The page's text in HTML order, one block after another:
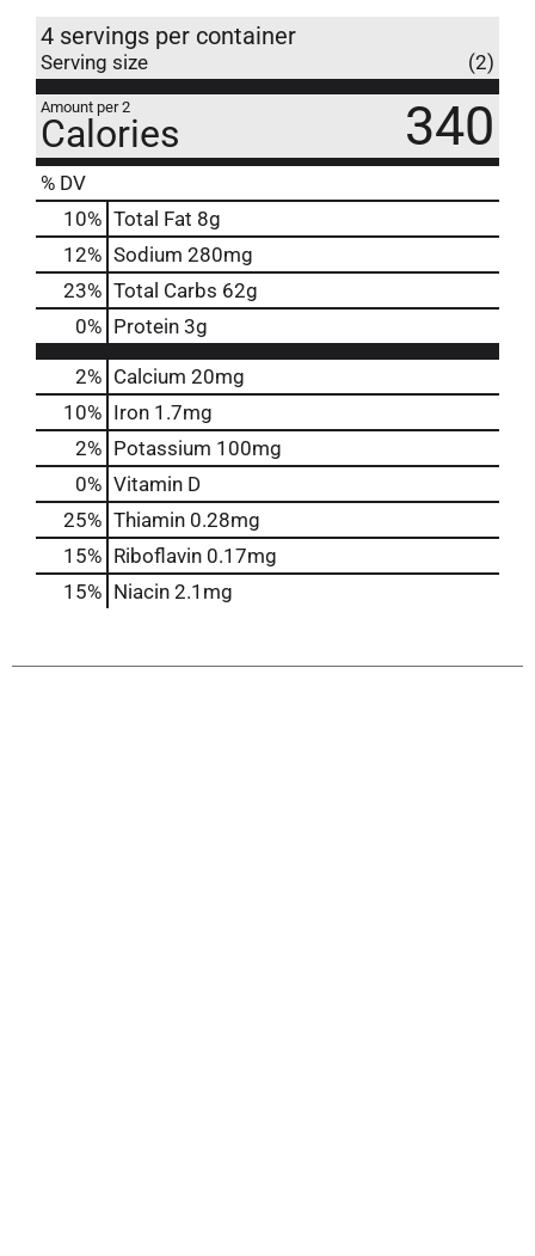
4 servings per container
Serving size (2)
Amount per 2
Calories 340
% DV
10% Total Fat 8g
12% Sodium 280mg
23% Total Carbs 62g
0% Protein 3g
2% Calcium 20mg
10% Iron 1.7mg
2% Potassium 100mg
0% Vitamin D
25% Thiamin 0.28mg
15% Riboflavin 0.17mg
15% Niacin 2.1mg